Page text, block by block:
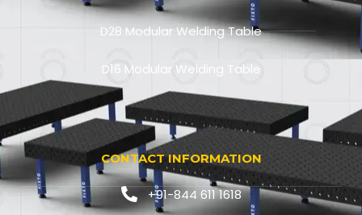
D28 Modular Welding Table
D16 Modular Welding Table
CONTACT INFORMATION
+91-844 611 1618